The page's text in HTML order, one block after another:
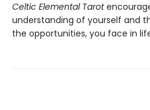
Celtic Elemental Tarot
understanding of yourself and
the opportunities, you face in